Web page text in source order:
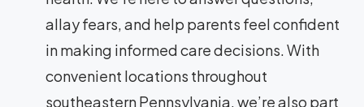
allay fears, and help parents feel confident
in making informed care decisions. With
convenient locations throughout
southeastern Pennsylvania, we’re also part